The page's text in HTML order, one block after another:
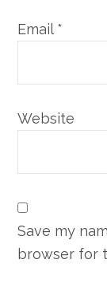
Email *
Website
Save my
browser for